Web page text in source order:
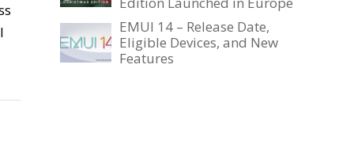
EMUI 14 – Release Date,
Eligible Devices, and New
Features